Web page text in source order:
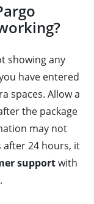
showing any
have entered
spaces. Allow a
the package
may not
after 24 hours, it
supportwith